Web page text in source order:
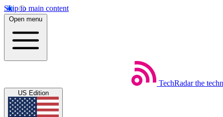
Skip to main content
Open menu
TechRadar the
US Edition